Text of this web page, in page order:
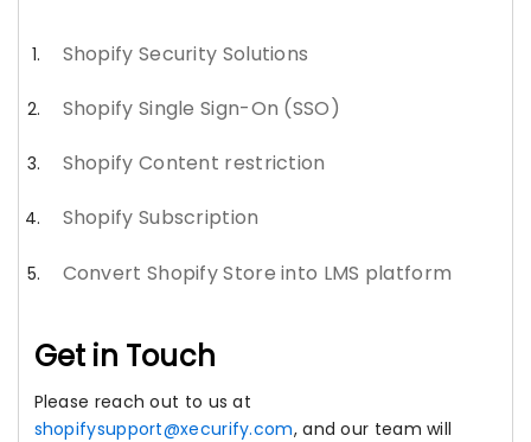
Shopify Security Solutions
Shopify Single Sign-On (SSO)
Shopify Content restriction
Shopify Subscription
Convert Shopify Store into LMS platform
Get in Touch
Please reach out to us at
shopifysupport@xecurify.com, and our team will